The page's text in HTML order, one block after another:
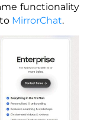
functionality
MirrorChat.